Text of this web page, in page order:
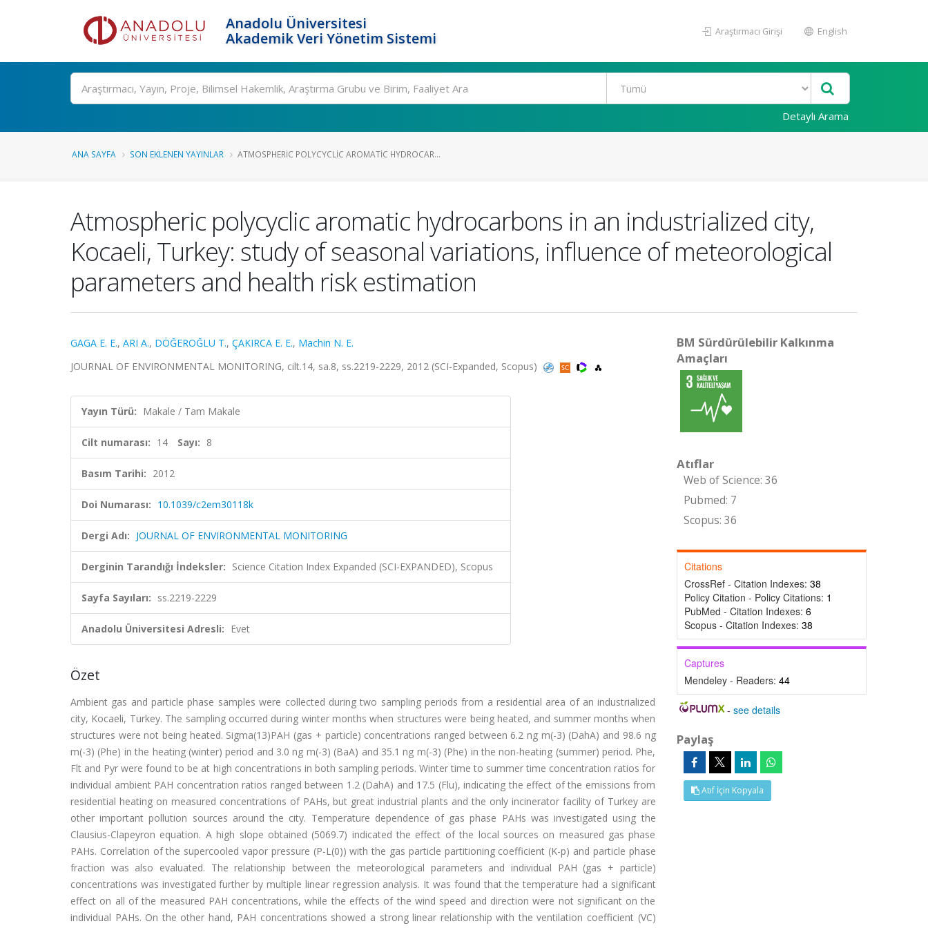
Anadolu Üniversitesi
Akademik Veri Yönetim Sistemi
Araştırmacı Girişi English
Ara
Detaylı Arama
ANA SAYFA SON EKLENEN YAYINLAR ATMOSPHERIC POLYCYCLIC AROMATIC HYDROCAR...
Atmospheric polycyclic aromatic hydrocarbons in an industrialized city,
Kocaeli, Turkey: study of seasonal variations, influence of meteorological
parameters and health risk estimation
GAGA E. E., ARI A., DÖĞEROĞLU T., ÇAKIRCA E. E., Machin N. E.
JOURNAL OF ENVIRONMENTAL MONITORING, cilt.14, sa.8, ss.2219-2229, 2012 (SCI-Expanded, Scopus)
Yayın Türü: Makale / Tam Makale
Cilt numarası: 14 Sayı: 8
Basım Tarihi: 2012
Doi Numarası: 10.1039/c2em30118k
Dergi Adı: JOURNAL OF ENVIRONMENTAL MONITORING
Derginin Tarandığı İndeksler: Science Citation Index Expanded (SCI-EXPANDED), Scopus
Sayfa Sayıları: ss.2219-2229
Anadolu Üniversitesi Adresli: Evet
Özet
Ambient gas and particle phase samples were collected during two sampling periods from a residential area of an industrialized
city, Kocaeli, Turkey. The sampling occurred during winter months when structures were being heated, and summer months when
structures were not being heated. Sigma(13)PAH (gas + particle) concentrations ranged between 6.2 ng m(-3) (DahA) and 98.6 ng
m(-3) (Phe) in the heating (winter) period and 3.0 ng m(-3) (BaA) and 35.1 ng m(-3) (Phe) in the non-heating (summer) period. Phe,
Flt and Pyr were found to be at high concentrations in both sampling periods. Winter time to summer time concentration ratios for
individual ambient PAH concentration ratios ranged between 1.2 (DahA) and 17.5 (Flu), indicating the effect of the emissions from
residential heating on measured concentrations of PAHs, but great industrial plants and the only incinerator facility of Turkey are
other important pollution sources around the city. Temperature dependence of gas phase PAHs was investigated using the
Clausius-Clapeyron equation. A high slope obtained (5069.7) indicated the effect of the local sources on measured gas phase
PAHs. Correlation of the supercooled vapor pressure (P-L(0)) with the gas particle partitioning coefficient (K-p) and particle phase
fraction was also evaluated. The relationship between the meteorological parameters and individual PAH (gas + particle)
concentrations was investigated further by multiple linear regression analysis. It was found that the temperature had a significant
effect on all of the measured PAH concentrations, while the effects of the wind speed and direction were not significant on the
individual PAHs. On the other hand, PAH concentrations showed a strong linear relationship with the ventilation coefficient (VC)
BM Sürdürülebilir Kalkınma
Amaçları
Atıflar
Web of Science: 36
Pubmed: 7
Scopus: 36
Citations
CrossRef - Citation Indexes: 38
Policy Citation - Policy Citations: 1
PubMed - Citation Indexes: 6
Scopus - Citation Indexes: 38
Captures
Mendeley - Readers: 44
-see details
Paylaş
Atıf İçin Kopyala